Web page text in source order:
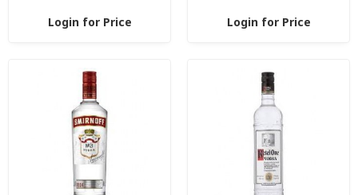
Login for Price Login for Price